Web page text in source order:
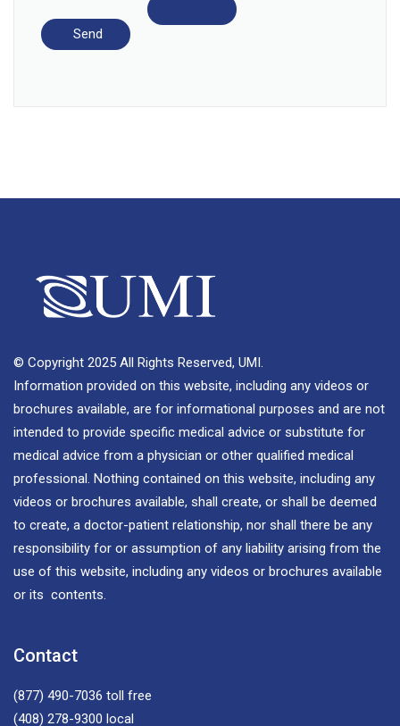
© Copyright 2025 All Rights Reserved, UMI.
Information provided on this website, including any videos or
brochures available, are for informational purposes and are not
intended to provide specific medical advice or substitute for
medical advice from a physician or other qualified medical
professional. Nothing contained on this website, including any
videos or brochures available, shall create, or shall be deemed
to create, a doctor-patient relationship, nor shall there be any
responsibility for or assumption of any liability arising from the
use of this website, including any videos or brochures available
or its contents.
Contact
(877) 490-7036 toll free
(408) 278-9300 local